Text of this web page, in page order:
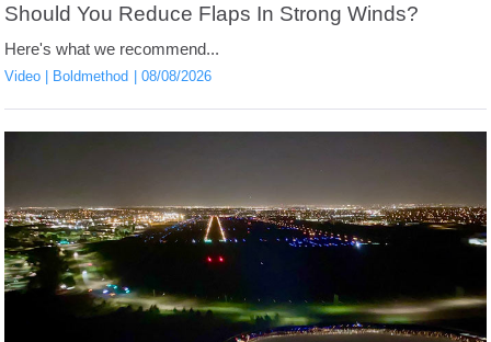
Should You Reduce Flaps In Strong Winds?
Here's what we recommend...
Video Boldmethod 08/08/2026